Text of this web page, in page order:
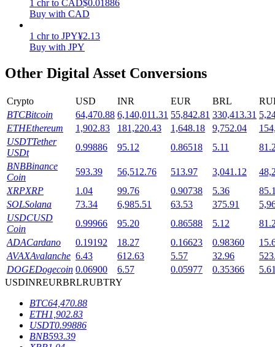
High returns & instant access
Launchpool
BTR Lockups
Exclusive investments for BTR holders
1 chr to CAD$0.01886
Buy with CAD
1 chr to JPY¥2.13
Buy with JPY
Other Digital Asset Conversions
Crypto USD INR EUR BRL
BTCBitcoin 64,470.88 6,140,011.31 55,842.81 330,413.31
ETHEthereum 1,902.83 181,220.43 1,648.18 9,752.04
USDTTether
USDt
0.99886 95.12 0.86518 5.11
BNBBinance
Coin
593.39 56,512.76 513.97 3,041.12
XRPXRP 1.04 99.76 0.90738 5.36
SOLSolana 73.34 6,985.51 63.53 375.91
USDCUSD
Coin
0.99966 95.20 0.86588 5.12
ADACardano 0.19192 18.27 0.16623 0.98360
AVAXAvalanche 6.43 612.63 5.57 32.96
DOGEDogecoin 0.06900 6.57 0.05977 0.35366
USDINREURBRLRUBTRY
BTC64,470.88
ETH1,902.83
USDT0.99886
BNB593.39